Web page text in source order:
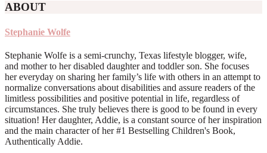
ABOUT
Stephanie Wolfe
Stephanie Wolfe is a semi-crunchy, Texas lifestyle blogger, wife,
and mother to her disabled daughter and toddler son. She focuses
her everyday on sharing her family’s life with others in an attempt to
normalize conversations about disabilities and assure readers of the
limitless possibilities and positive potential in life, regardless of
circumstances. She truly believes there is good to be found in every
situation! Her daughter, Addie, is a constant source of her inspiration
and the main character of her #1 Bestselling Children's Book,
Authentically Addie.